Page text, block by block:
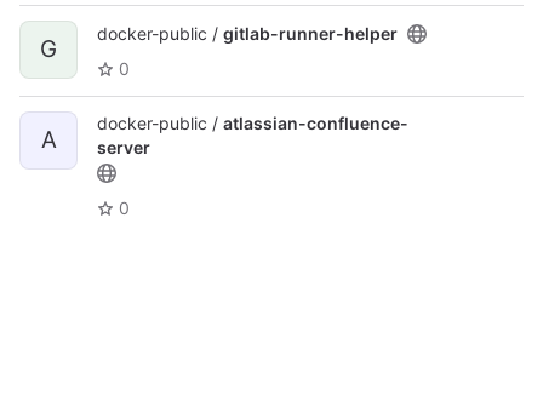
G
docker-public / gitlab-runner-helper
0
A
docker-public / atlassian-confluence-
server
0